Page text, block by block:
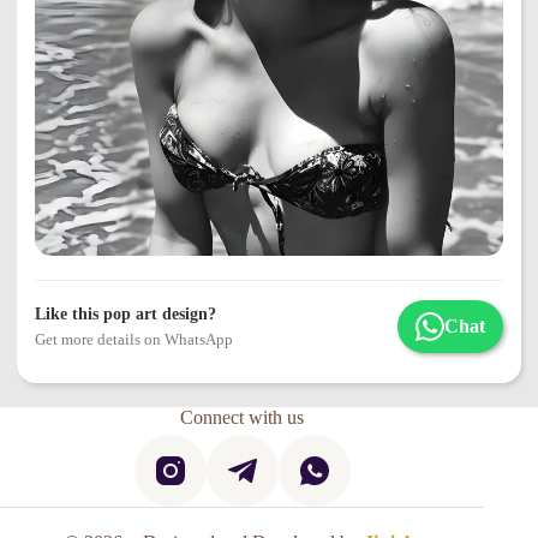
Like this pop art design?
Get more details on WhatsApp
Chat
Connect with us